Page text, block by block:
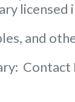
and
Contact